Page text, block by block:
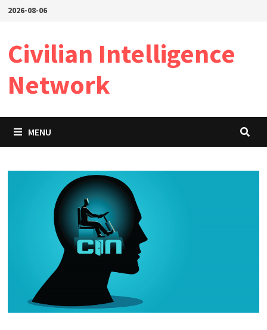
Skip2026-08-06
Civilian Intelligence
Network
MENU